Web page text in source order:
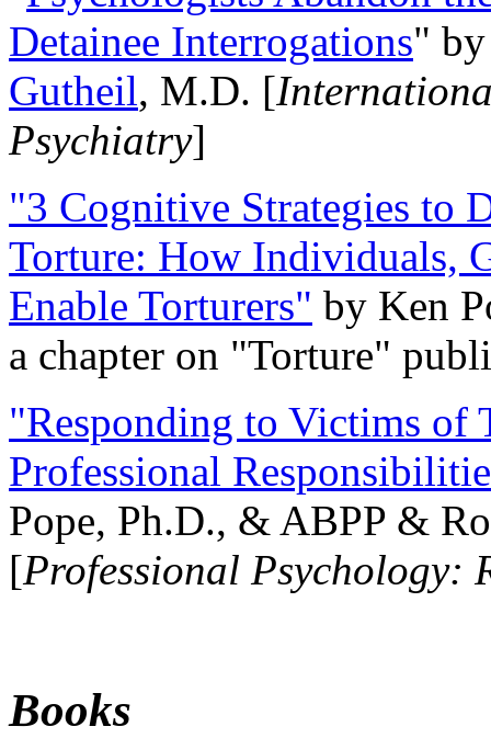
Detainee Interrogations"
Gutheil, M.D. [
Psychiatry]
"3 Cognitive Strategies to
Torture: How Individuals,
Enable Torturers" by Ken
a chapter on "Torture"
"Responding to Victims of
Professional
Pope, Ph.D., & ABPP &
[Professional Psychology:
Books